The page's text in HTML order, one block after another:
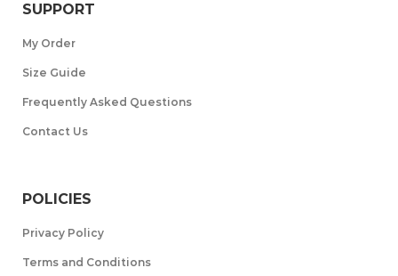
SUPPORT
My Order
Size Guide
Frequently Asked Questions
Contact Us
POLICIES
Privacy Policy
Terms and Conditions